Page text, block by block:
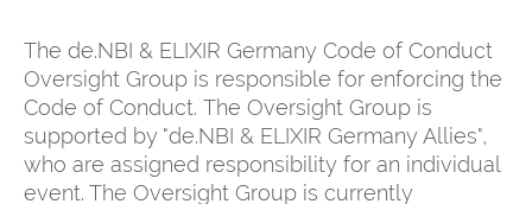
The de.NBI & ELIXIR Germany Code of Conduct
Oversight Group is responsible for enforcing the
Code of Conduct. The Oversight Group is
supported by "de.NBI & ELIXIR Germany Allies",
who are assigned responsibility for an individual
event. The Oversight Group is currently